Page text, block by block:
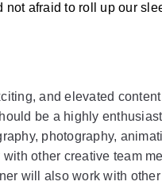
afraid to roll up our
and elevated
be a highly
photography,
other creative team
will also work with